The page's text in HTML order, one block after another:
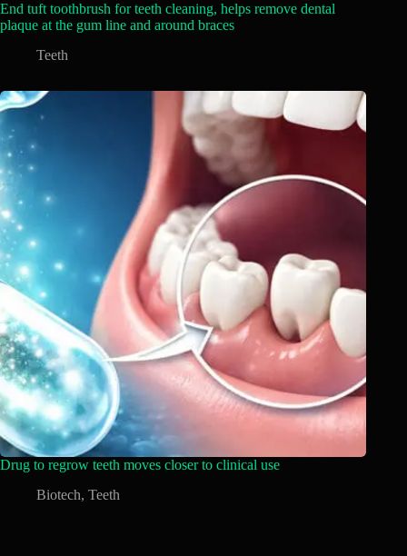
End tuft toothbrush for teeth cleaning, helps remove dental
plaque at the gum line and around braces
Teeth
Drug to regrow teeth moves closer to clinical use
Biotech, Teeth